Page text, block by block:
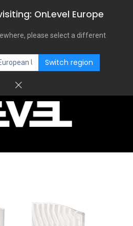
OnLevel Europe
please select a different
Switch region